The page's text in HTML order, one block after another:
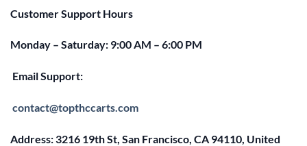
Customer Support Hours
Monday – Saturday: 9:00 AM – 6:00 PM
Email Support:
contact@topthccarts.com
Address: 3216 19th St, San Francisco, CA 94110, United